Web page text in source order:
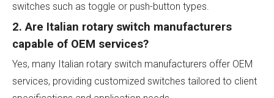
switches such as toggle or push-button types.
2. Are Italian rotary switch manufacturers
capable of OEM services?
Yes, many Italian rotary switch manufacturers offer OEM
services, providing customized switches tailored to client